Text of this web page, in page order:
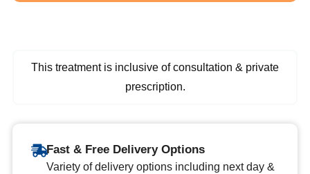
This treatment is inclusive of consultation & private
prescription.
Fast & Free Delivery Options
Variety of delivery options including next day &